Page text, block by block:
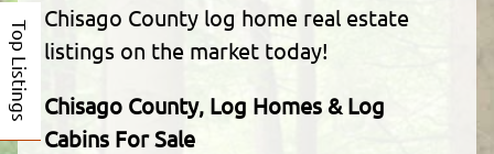
Top Listings
Chisago County log home real estate
listings on the market today!
Chisago County, Log Homes & Log
Cabins For Sale